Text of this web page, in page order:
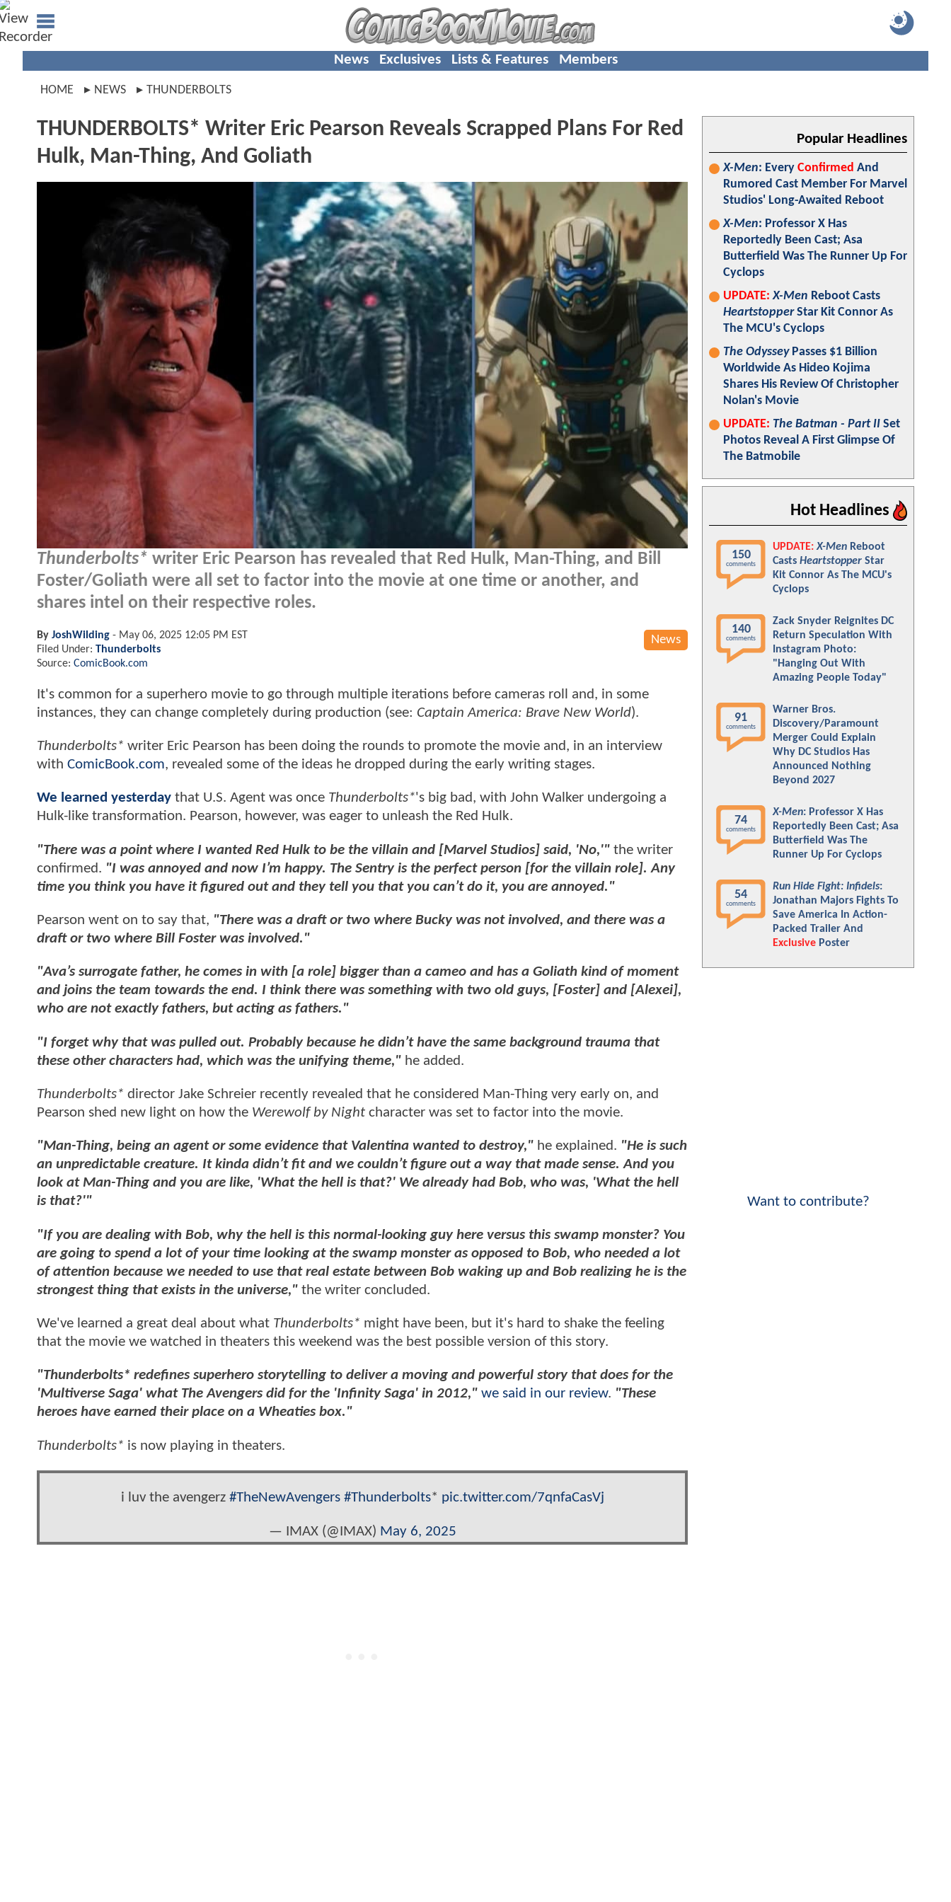
News Exclusives Lists & Features Members
HOME NEWS THUNDERBOLTS
THUNDERBOLTS* Writer Eric Pearson Reveals Scrapped Plans For Red
Hulk, Man-Thing, And Goliath
Thunderbolts* writer Eric Pearson has revealed that Red Hulk, Man-Thing, and Bill
Foster/Goliath were all set to factor into the movie at one time or another, and
shares intel on their respective roles.
News
By JoshWilding - May 06, 2025 12:05 PM EST
Filed Under: Thunderbolts
Source: ComicBook.com
It's common for a superhero movie to go through multiple iterations before cameras roll and, in some
instances, they can change completely during production (see: Captain America: Brave New World).
Thunderbolts* writer Eric Pearson has been doing the rounds to promote the movie and, in an interview
with ComicBook.com, revealed some of the ideas he dropped during the early writing stages.
We learned yesterday that U.S. Agent was once Thunderbolts*'s big bad, with John Walker undergoing a
Hulk-like transformation. Pearson, however, was eager to unleash the Red Hulk.
"There was a point where I wanted Red Hulk to be the villain and [Marvel Studios] said, 'No,'" the writer
confirmed. "I was annoyed and now I’m happy. The Sentry is the perfect person [for the villain role]. Any
time you think you have it figured out and they tell you that you can’t do it, you are annoyed."
Pearson went on to say that, "There was a draft or two where Bucky was not involved, and there was a
draft or two where Bill Foster was involved."
"Ava’s surrogate father, he comes in with [a role] bigger than a cameo and has a Goliath kind of moment
and joins the team towards the end. I think there was something with two old guys, [Foster] and [Alexei],
who are not exactly fathers, but acting as fathers."
"I forget why that was pulled out. Probably because he didn’t have the same background trauma that
these other characters had, which was the unifying theme," he added.
Thunderbolts* director Jake Schreier recently revealed that he considered Man-Thing very early on, and
Pearson shed new light on how the Werewolf by Night character was set to factor into the movie.
"Man-Thing, being an agent or some evidence that Valentina wanted to destroy," he explained. "He is such
an unpredictable creature. It kinda didn’t fit and we couldn’t figure out a way that made sense. And you
look at Man-Thing and you are like, 'What the hell is that?' We already had Bob, who was, 'What the hell
is that?'"
"If you are dealing with Bob, why the hell is this normal-looking guy here versus this swamp monster? You
are going to spend a lot of your time looking at the swamp monster as opposed to Bob, who needed a lot
of attention because we needed to use that real estate between Bob waking up and Bob realizing he is the
strongest thing that exists in the universe," the writer concluded.
We've learned a great deal about what Thunderbolts* might have been, but it's hard to shake the feeling
that the movie we watched in theaters this weekend was the best possible version of this story.
"Thunderbolts* redefines superhero storytelling to deliver a moving and powerful story that does for the
'Multiverse Saga' what The Avengers did for the 'Infinity Saga' in 2012," we said in our review. "These
heroes have earned their place on a Wheaties box."
Thunderbolts* is now playing in theaters.
i luv the avengerz #TheNewAvengers #Thunderbolts* pic.twitter.com/7qnfaCasVj
— IMAX (@IMAX) May 6, 2025
Popular Headlines
X-Men: Every Confirmed And
Rumored Cast Member For Marvel
Studios' Long-Awaited Reboot
X-Men: Professor X Has
Reportedly Been Cast; Asa
Butterfield Was The Runner Up For
Cyclops
UPDATE: X-Men Reboot Casts
HeartstopperStar Kit Connor As
The MCU's Cyclops
The OdysseyPasses $1 Billion
Worldwide As Hideo Kojima
Shares His Review Of Christopher
Nolan's Movie
UPDATE: The Batman - Part II Set
Photos Reveal A First Glimpse Of
The Batmobile
Hot Headlines
150
comments
UPDATE: X-Men Reboot
Casts Heartstopper Star
Kit Connor As The MCU's
Cyclops
140
comments
Zack Snyder Reignites DC
Return Speculation With
Instagram Photo:
"Hanging Out With
Amazing People Today"
91
comments
Warner Bros.
Discovery/Paramount
Merger Could Explain
Why DC Studios Has
Announced Nothing
Beyond 2027
74
comments
X-Men: Professor X Has
Reportedly Been Cast; Asa
Butterfield Was The
Runner Up For Cyclops
54
comments
Run Hide Fight: Infidels:
Jonathan Majors Fights To
Save America In Action-
Packed Trailer And
Exclusive Poster
Want to contribute?